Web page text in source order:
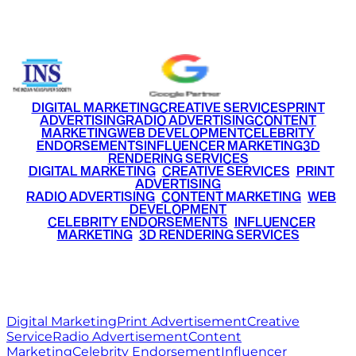
DIGITAL MARKETINGCREATIVE SERVICESPRINT
ADVERTISINGRADIO ADVERTISINGCONTENT
MARKETINGWEB DEVELOPMENTCELEBRITY
ENDORSEMENTSINFLUENCER MARKETING3D
RENDERING SERVICES
DIGITAL MARKETING• CREATIVE SERVICES PRINT
ADVERTISING
RADIO ADVERTISING CONTENT MARKETING WEB
DEVELOPMENT
CELEBRITY ENDORSEMENTS INFLUENCER
MARKETING• 3D RENDERING SERVICES
Digital MarketingPrint AdvertisementCreative
ServiceRadio AdvertisementContent
MarketingCelebrity EndorsementInfluencer